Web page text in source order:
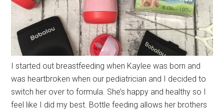
I started out breastfeeding when Kaylee was born and
was heartbroken when our pediatrician and I decided to
switch her over to formula. She’s happy and healthy so I
feel like I did my best. Bottle feeding allows her brothers